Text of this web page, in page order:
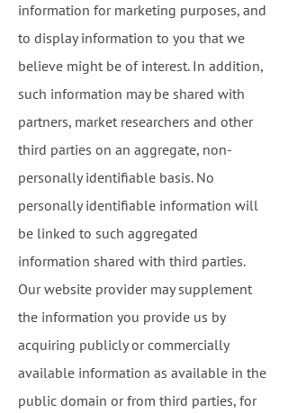
information for marketing purposes, and
to display information to you that we
believe might be of interest. In addition,
such information may be shared with
partners, market researchers and other
third parties on an aggregate, non-
personally identifiable basis. No
personally identifiable information will
be linked to such aggregated
information shared with third parties.
Our website provider may supplement
the information you provide us by
acquiring publicly or commercially
available information as available in the
public domain or from third parties, for